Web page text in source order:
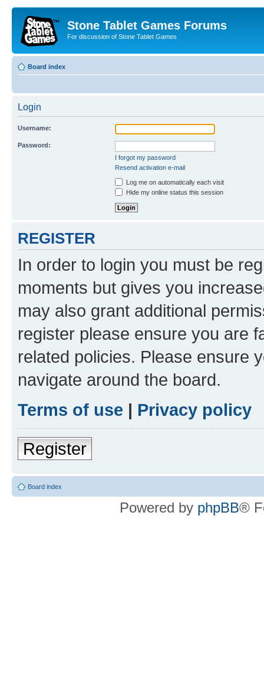
Stone Tablet Games Forums
For discussion of Stone Tablet Games
Board index
Login
Username:
Password:
I forgot my password
Resend activation e-mail
Log me on automatically each visit
Hide my online status this session
REGISTER
In order to login you must be
moments but gives you
may also grant additional
register please ensure you are
related policies. Please ensure
navigate around the board.
Terms of use | Privacy policy
Register
Board index
Powered by phpBB®